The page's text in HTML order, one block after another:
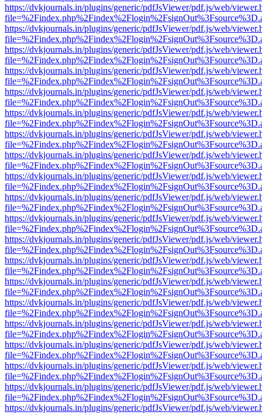
https://dvkjournals.in/plugins/generic/pdfJsViewer/pdf.js/web/
https://dvkjournals.in/plugins/generic/pdfJsViewer/pdf.js/web/
https://dvkjournals.in/plugins/generic/pdfJsViewer/pdf.js/web/
https://dvkjournals.in/plugins/generic/pdfJsViewer/pdf.js/web/
https://dvkjournals.in/plugins/generic/pdfJsViewer/pdf.js/web/
https://dvkjournals.in/plugins/generic/pdfJsViewer/pdf.js/web/
https://dvkjournals.in/plugins/generic/pdfJsViewer/pdf.js/web/
https://dvkjournals.in/plugins/generic/pdfJsViewer/pdf.js/web/
https://dvkjournals.in/plugins/generic/pdfJsViewer/pdf.js/web/
https://dvkjournals.in/plugins/generic/pdfJsViewer/pdf.js/web/
https://dvkjournals.in/plugins/generic/pdfJsViewer/pdf.js/web/
https://dvkjournals.in/plugins/generic/pdfJsViewer/pdf.js/web/
https://dvkjournals.in/plugins/generic/pdfJsViewer/pdf.js/web/
https://dvkjournals.in/plugins/generic/pdfJsViewer/pdf.js/web/
https://dvkjournals.in/plugins/generic/pdfJsViewer/pdf.js/web/
https://dvkjournals.in/plugins/generic/pdfJsViewer/pdf.js/web/
https://dvkjournals.in/plugins/generic/pdfJsViewer/pdf.js/web/
https://dvkjournals.in/plugins/generic/pdfJsViewer/pdf.js/web/
https://dvkjournals.in/plugins/generic/pdfJsViewer/pdf.js/web/
https://dvkjournals.in/plugins/generic/pdfJsViewer/pdf.js/web/